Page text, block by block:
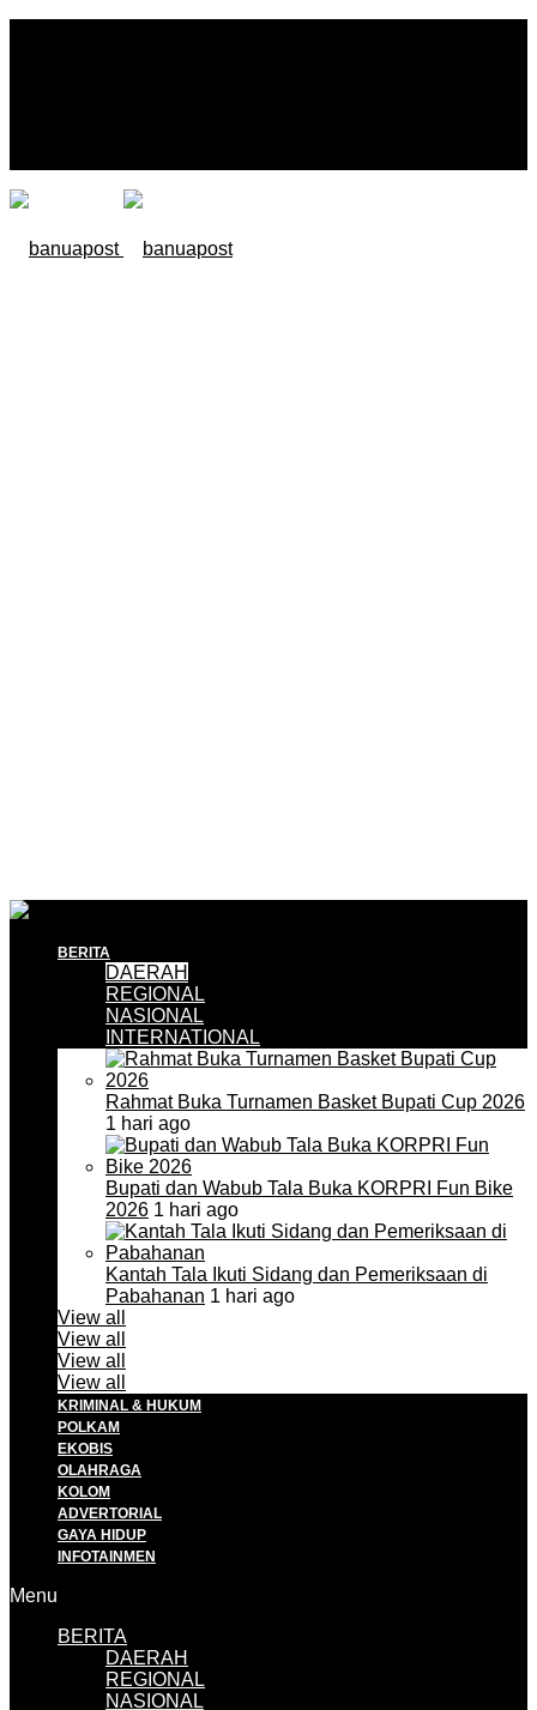
BERITA
DAERAH
REGIONAL
NASIONAL
INTERNATIONAL
Rahmat Buka Turnamen Basket Bupati Cup 2026
1 hari ago
Bupati dan Wabub Tala Buka KORPRI Fun Bike
2026 1 hari ago
Kantah Tala Ikuti Sidang dan Pemeriksaan di
Pabahanan 1 hari ago
View all
View all
View all
View all
KRIMINAL & HUKUM
POLKAM
EKOBIS
OLAHRAGA
KOLOM
ADVERTORIAL
GAYA HIDUP
INFOTAINMEN
Menu
BERITA
DAERAH
REGIONAL
NASIONAL